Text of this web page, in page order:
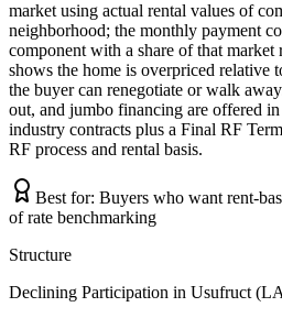
market using actual rental values of
neighborhood; the monthly payment
component with a share of that market
shows the home is overpriced relative
the buyer can renegotiate or walk
out, and jumbo financing are offered
industry contracts plus a Final RF
RF process and rental basis.
Best for: Buyers who want rent-
of rate benchmarking
Structure
Declining Participation in Usufruct